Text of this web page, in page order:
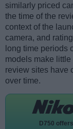
similarly priced
the time of the
context of the
camera, and
long time periods
models make
review sites have
over time.
D750